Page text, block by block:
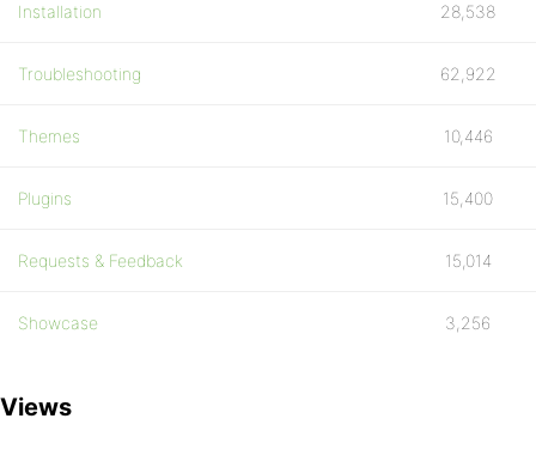
Installation 28,538
Troubleshooting 62,922
Themes 10,446
Plugins 15,400
Requests & Feedback 15,014
Showcase 3,256
Views